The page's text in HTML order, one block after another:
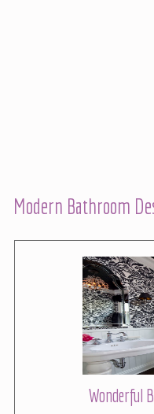
Modern Bathroom
Wonderful